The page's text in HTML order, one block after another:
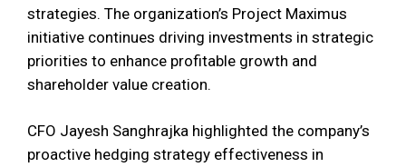
strategies. The organization’s Project Maximus
initiative continues driving investments in strategic
priorities to enhance profitable growth and
shareholder value creation.
CFO Jayesh Sanghrajka highlighted the company’s
proactive hedging strategy effectiveness in